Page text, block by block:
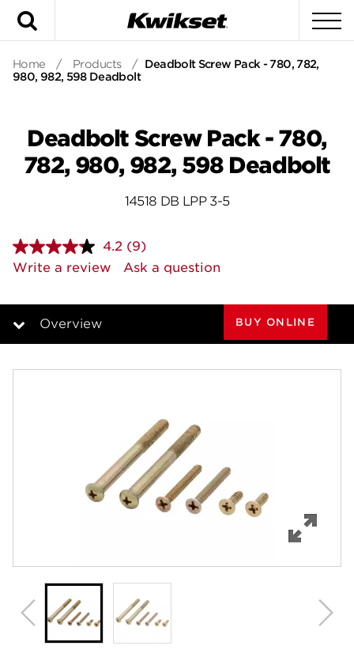
Home / Products / Deadbolt Screw Pack - 780, 782,
980, 982, 598 Deadbolt
Deadbolt Screw Pack - 780,
782, 980, 982, 598 Deadbolt
14518 DB LPP 3-5
4.2 Read
9
Reviews.
page
(9)
Write a review
Ask a question
Overview
Review Q/A
BUY ONLINE